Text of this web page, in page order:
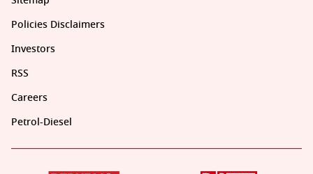
Policies Disclaimers
Investors
RSS
Careers
Petrol-Diesel